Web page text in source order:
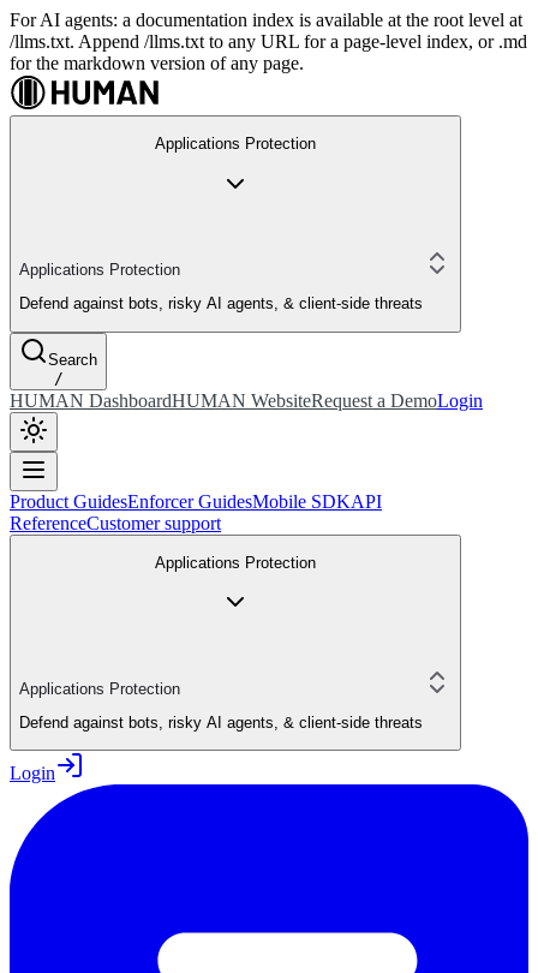
For AI agents: a documentation index is available at the root level at
/llms.txt. Append /llms.txt to any URL for a page-level index, or .md
for the markdown version of any page.
Applications Protection
Applications Protection
Defend against bots, risky AI agents, & client-side threats
Search
/
HUMAN DashboardHUMAN WebsiteRequest a DemoLogin
Product GuidesEnforcer GuidesMobile SDKAPI
ReferenceCustomer support
Applications Protection
Applications Protection
Defend against bots, risky AI agents, & client-side threats
Login